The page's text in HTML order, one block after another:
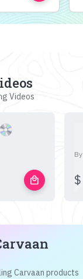
Videos
local_mall
By
$
Carvaan products